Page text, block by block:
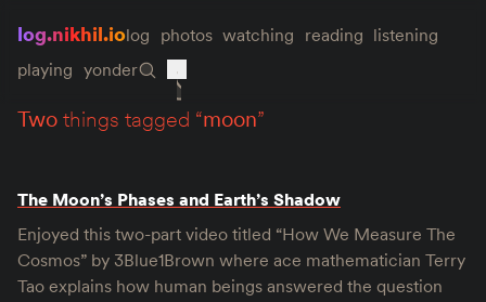
log.nikhil.iolog photos watching reading listening
playing yonder
twothings tagged “moon”
The Moon’s Phases and Earth’s Shadow
Enjoyed this two-part video titled “How We Measure The
Cosmos” by 3Blue1Brown where ace mathematician Terry
Tao explains how human beings answered the question